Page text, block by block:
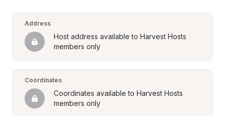
Address
Host address available to Harvest Hosts
members only
Coordinates
Coordinates available to Harvest Hosts
members only